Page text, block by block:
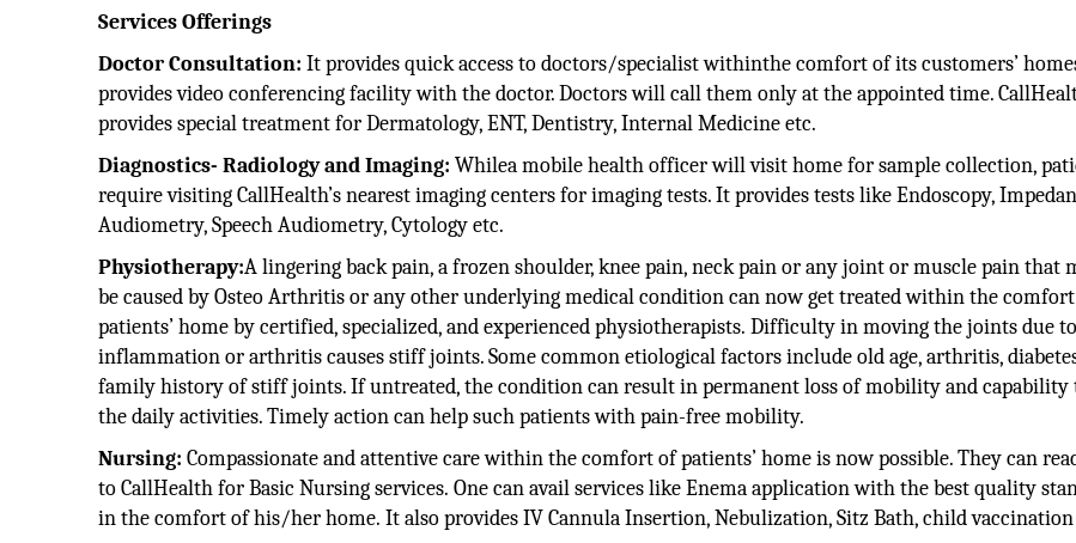
Services Offerings
Doctor Consultation:It provides quick access to doctors/specialist withinthe comfort of its customers’
provides video conferencing facility with the doctor. Doctors will call them only at the appointed time.
provides special treatment for Dermatology, ENT, Dentistry, Internal Medicine etc.
Diagnostics- Radiology and Imaging:Whilea mobile health officer will visit home for sample collection,
require visiting CallHealth’s nearest imaging centers for imaging tests. It provides tests like Endoscopy,
Audiometry, Speech Audiometry, Cytology etc.
Physiotherapy:A lingering back pain, a frozen shoulder, knee pain, neck pain or any joint or muscle pain that
be caused by Osteo Arthritis or any other underlying medical condition can now get treated within the
patients’ home by certified, specialized, and experienced physiotherapists. Difficulty in moving the joints due to
inflammation or arthritis causes stiff joints. Some common etiological factors include old age, arthritis,
family history of stiff joints. If untreated, the condition can result in permanent loss of mobility and capability
the daily activities. Timely action can help such patients with pain-free mobility.
Nursing:Compassionate and attentive care within the comfort of patients’ home is now possible. They can
to CallHealth for Basic Nursing services. One can avail services like Enema application with the best quality
in the comfort of his/her home. It also provides IV Cannula Insertion, Nebulization, Sitz Bath, child vaccination